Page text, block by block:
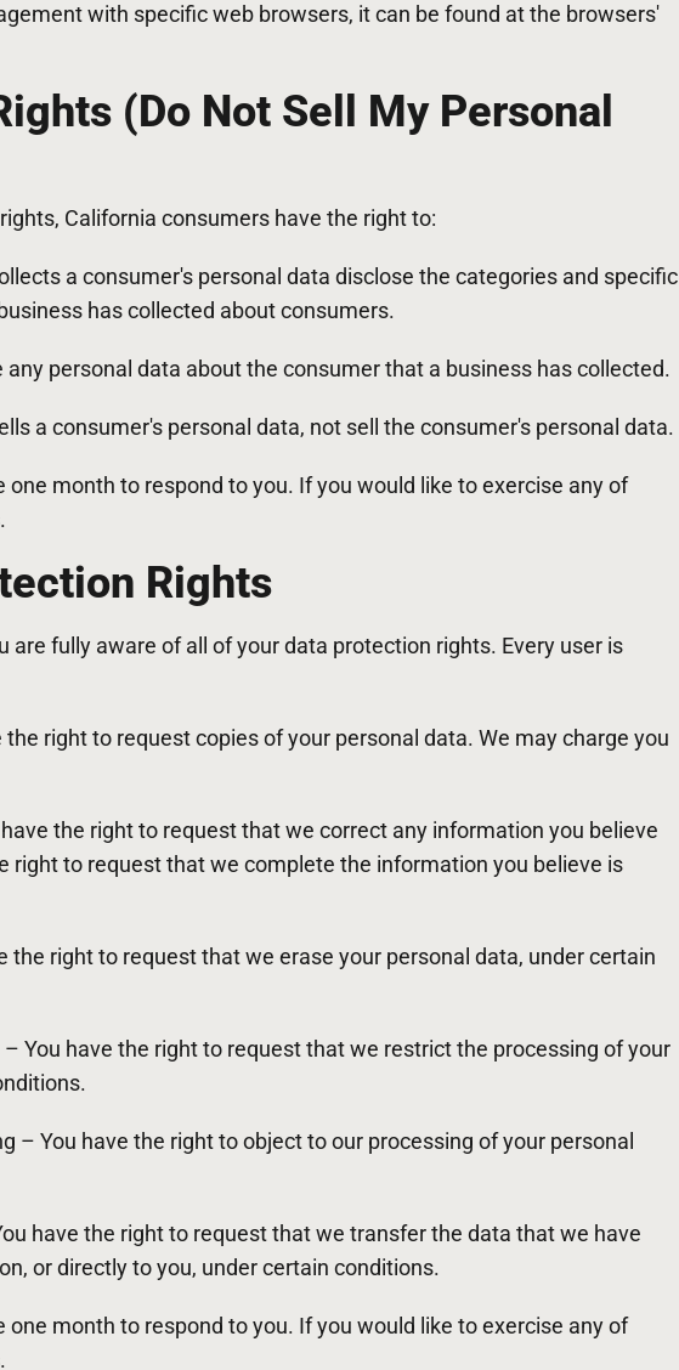
with specific web browsers, it can be found at the browsers'
(Do Not Sell My Personal
California consumers have the right to:
a consumer's personal data disclose the categories and specific
has collected about consumers.
personal data about the consumer that a business has collected.
a consumer's personal data, not sell the consumer's personal data.
one month to respond to you. If you would like to exercise any of
Rights
are fully aware of all of your data protection rights. Every user is
right to request copies of your personal data. We may charge you
the right to request that we correct any information you believe
right to request that we complete the information you believe is
the right to request that we erase your personal data, under certain
You have the right to request that we restrict the processing of your
– You have the right to object to our processing of your personal
have the right to request that we transfer the data that we have
or directly to you, under certain conditions.
one month to respond to you. If you would like to exercise any of